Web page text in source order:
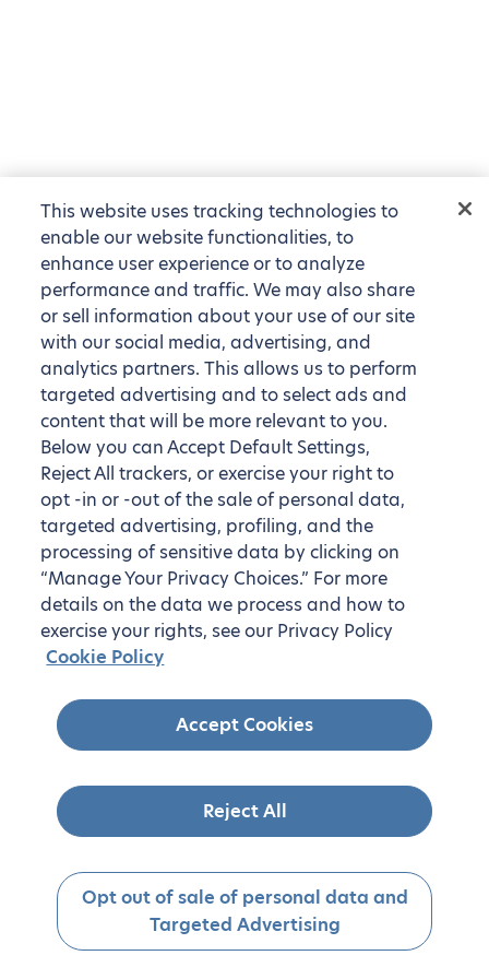
This website uses tracking technologies to
enable our website functionalities, to
enhance user experience or to analyze
performance and traffic. We may also share
or sell information about your use of our site
with our social media, advertising, and
analytics partners. This allows us to perform
targeted advertising and to select ads and
content that will be more relevant to you.
Below you can Accept Default Settings,
Reject All trackers, or exercise your right to
opt -in or -out of the sale of personal data,
targeted advertising, profiling, and the
processing of sensitive data by clicking on
“Manage Your Privacy Choices.” For more
details on the data we process and how to
exercise your rights, see our Privacy Policy
Cookie Policy
Accept Cookies
Reject All
Opt out of sale of personal data and
Targeted Advertising